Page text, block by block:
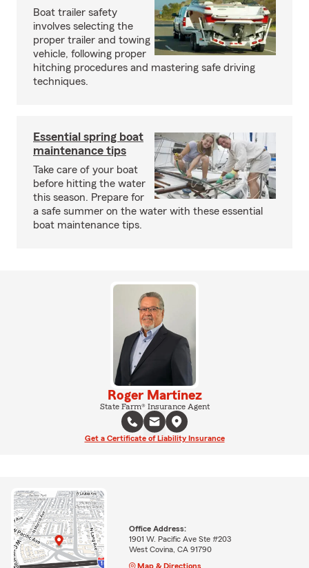
Boat trailer safety
involves selecting the
proper trailer and towing
vehicle, following proper
hitching procedures and mastering safe driving
techniques.
Essential spring boat
maintenance tips
Take care of your boat
before hitting the water
this season. Prepare for
a safe summer on the water with these essential
boat maintenance tips.
Roger Martinez
State Farm® Insurance Agent
Get a Certificate of Liability Insurance
Office Address:
1901 W. Pacific Ave Ste #203
West Covina, CA 91790
Map & Directions